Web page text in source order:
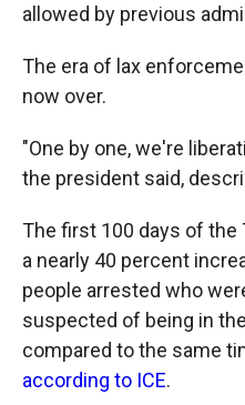
allowed by previous
The era of lax
now over.
"One by one, we're
the president said,
The first 100 days of
a nearly 40 percent
people arrested who
suspected of being in
compared to the same
according to ICE.